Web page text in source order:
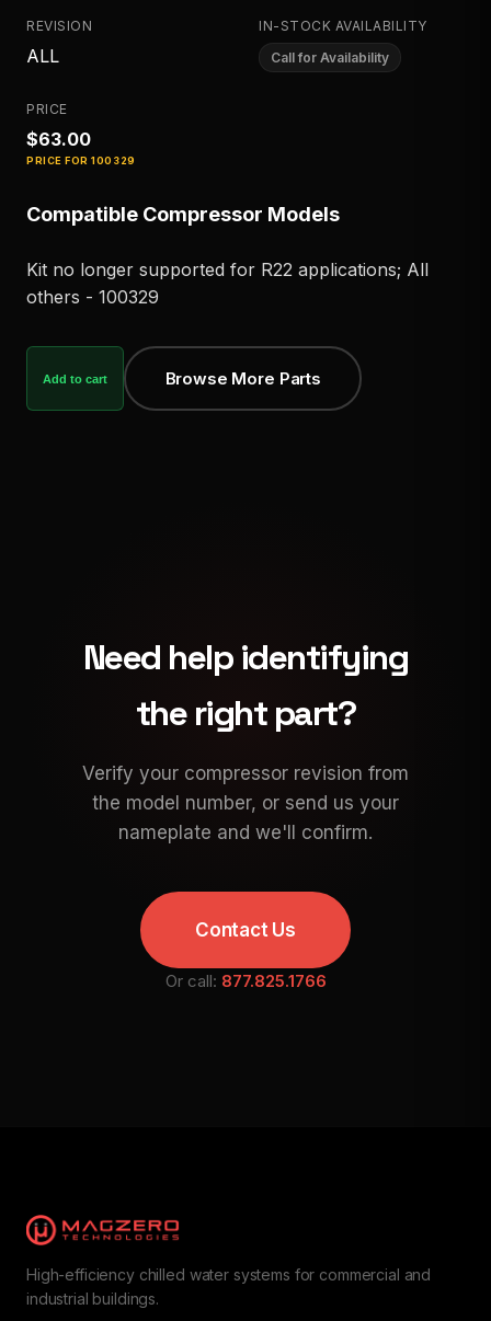
REVISION
ALL
IN-STOCK AVAILABILITY
Call for Availability
PRICE
$63.00
PRICE FOR100329
Compatible Compressor Models
Kit no longer supported for R22 applications; All
others - 100329
Add to cart Browse More Parts
Need help identifying
the right part?
Verify your compressor revision from
the model number, or send us your
nameplate and we'll confirm.
Contact Us
Or call: 877.825.1766
High-efficiency chilled water systems for commercial and
industrial buildings.